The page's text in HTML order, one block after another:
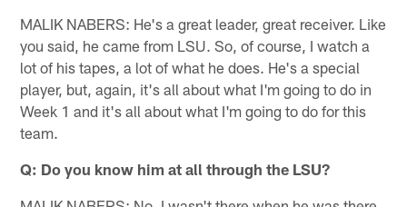
MALIK NABERS: He's a great leader, great receiver. Like
you said, he came from LSU. So, of course, I watch a
lot of his tapes, a lot of what he does. He's a special
player, but, again, it's all about what I'm going to do in
Week 1 and it's all about what I'm going to do for this
team.
Q: Do you know him at all through the LSU?